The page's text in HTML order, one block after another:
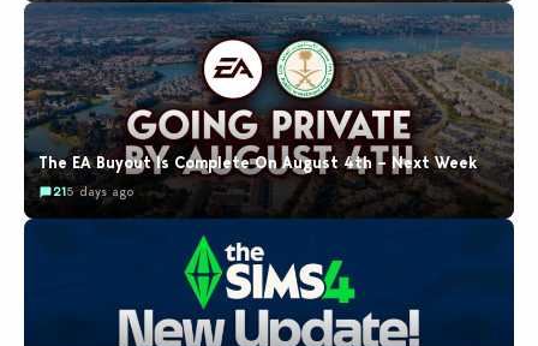
The EA Buyout Is Complete On August 4th – Next Week
215 days ago